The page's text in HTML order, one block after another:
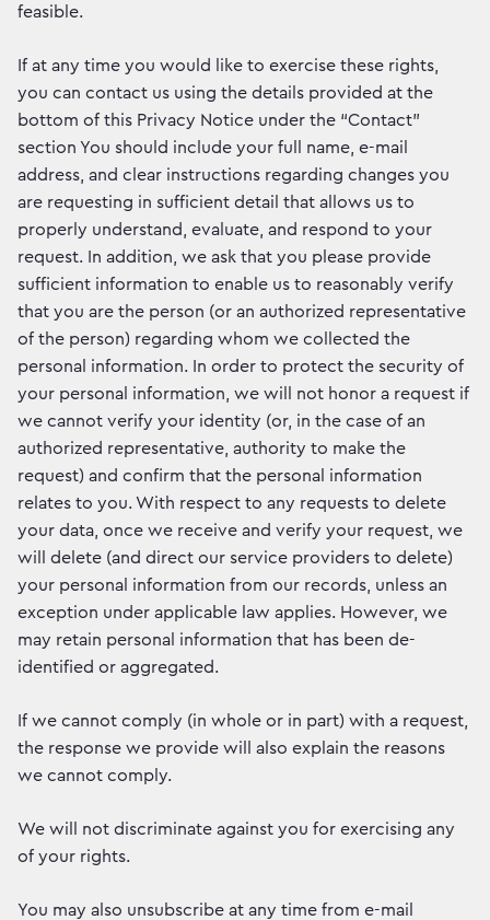
feasible.
If at any time you would like to exercise these rights,
you can contact us using the details provided at the
bottom of this Privacy Notice under the “Contact”
section You should include your full name, e-mail
address, and clear instructions regarding changes you
are requesting in sufficient detail that allows us to
properly understand, evaluate, and respond to your
request. In addition, we ask that you please provide
sufficient information to enable us to reasonably verify
that you are the person (or an authorized representative
of the person) regarding whom we collected the
personal information. In order to protect the security of
your personal information, we will not honor a request if
we cannot verify your identity (or, in the case of an
authorized representative, authority to make the
request) and confirm that the personal information
relates to you. With respect to any requests to delete
your data, once we receive and verify your request, we
will delete (and direct our service providers to delete)
your personal information from our records, unless an
exception under applicable law applies. However, we
may retain personal information that has been de-
identified or aggregated.
If we cannot comply (in whole or in part) with a request,
the response we provide will also explain the reasons
we cannot comply.
We will not discriminate against you for exercising any
of your rights.
You may also unsubscribe at any time from e-mail